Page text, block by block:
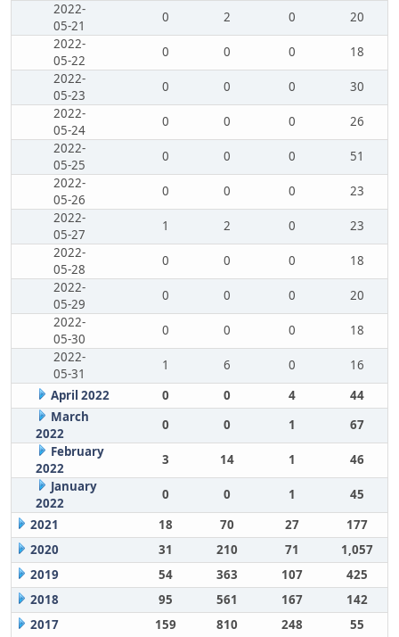
2022-
05-21
0 2 0
20
2022-
05-22
0 0 0
18
2022-
05-23
0 0 0
30
2022-
05-24
0 0 0
26
2022-
05-25
0 0 0
51
2022-
05-26
0 0 0
23
2022-
05-27
1 2 0
23
2022-
05-28
0 0 0
18
2022-
05-29
0 0 0
20
2022-
05-30
0 0 0
18
2022-
05-31
1 6 0
16
April 2022
0 0 4
44
March
2022
0 0 1
67
February
2022
3 14 1
46
January
2022
0 0 1
45
2021
18 70 27
177
2020
31 210 71
1,057
2019
54 363 107
425
2018
95 561 167
142
2017
159 810 248 55